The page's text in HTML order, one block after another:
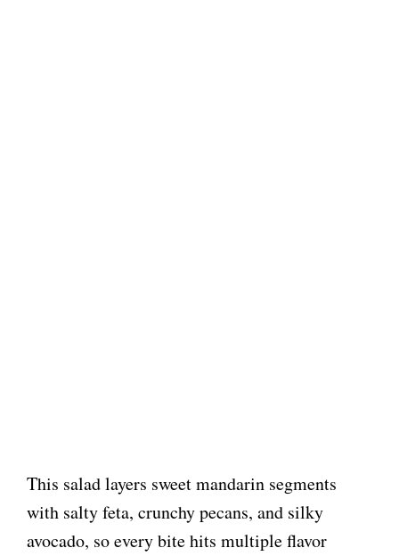
This salad layers sweet mandarin segments
with salty feta, crunchy pecans, and silky
avocado, so every bite hits multiple flavor